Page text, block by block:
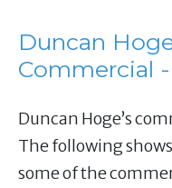
Duncan
Commercial
Duncan Hoge’s
The following
some of the